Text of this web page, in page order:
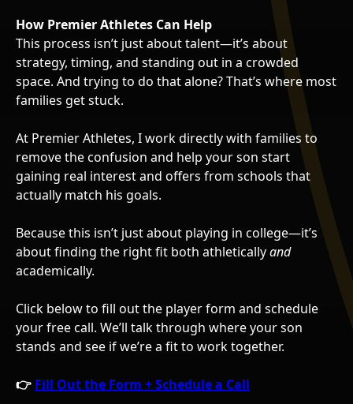
How Premier Athletes Can Help
This process isn’t just about talent—it’s about
strategy, timing, and standing out in a crowded
space. And trying to do that alone? That’s where most
families get stuck.
At Premier Athletes, I work directly with families to
remove the confusion and help your son start
gaining real interest and offers from schools that
actually match his goals.
Because this isn’t just about playing in college—it’s
about finding the right fit both athleticallyand
academically.
Click below to fill out the player form and schedule
your free call. We’ll talk through where your son
stands and see if we’re a fit to work together.
👉 Fill Out the Form + Schedule a Call